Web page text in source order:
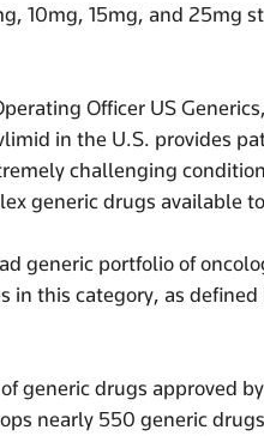
10mg, 15mg, and 25mg
Officer US
in the U.S. provides
challenging
generic drugs available
generic portfolio of
in this category, as
generic drugs approved
nearly 550 generic